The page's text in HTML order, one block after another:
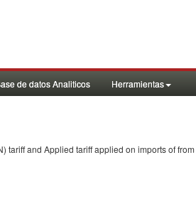
de datos Analiticos Herramientas
tariff and Applied tariff applied on imports offrom